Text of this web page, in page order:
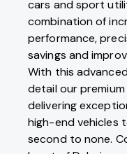
cars and sport
combination of
performance,
savings and
With this
detail our
delivering
high-end vehicles
second to none.